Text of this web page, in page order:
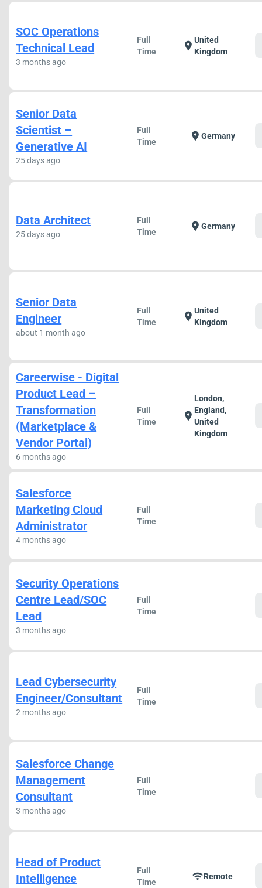
SOC Operations
Technical Lead
3 months ago
Full
Time
location_on United
Kingdom
Senior Data
Scientist –
Generative AI
25 days ago
Full
Time
location_on Germany
Data Architect
25 days ago
Full
Time
location_on Germany
Senior Data
Engineer
about 1 month ago
Full
Time
location_on United
Kingdom
Careerwise - Digital
Product Lead –
Transformation
(Marketplace &
Vendor Portal)
6 months ago
Full
Time
location_on
London,
England,
United
Kingdom
Salesforce
Marketing Cloud
Administrator
4 months ago
Full
Time
Security Operations
Centre Lead/SOC
Lead
3 months ago
Full
Time
Lead Cybersecurity
Engineer/Consultant
2 months ago
Full
Time
Salesforce Change
Management
Consultant
3 months ago
Full
Time
Head of Product
Intelligence
Full
Time
wifiRemote